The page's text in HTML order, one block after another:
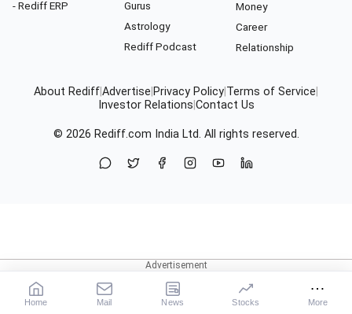
- Rediff ERP
Gurus
Astrology
Rediff Podcast
Money
Career
Relationship
About RediffAdvertise Privacy Policy Terms of Service
Investor Relations Contact Us
© 2026 Rediff.com India Ltd. All rights reserved.
Home Mail News Stocks More